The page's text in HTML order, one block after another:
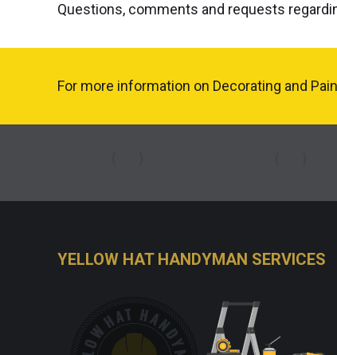
Questions, comments and requests
For more information on Decorating and
YELLOW HAT HANDYMAN SERVICES